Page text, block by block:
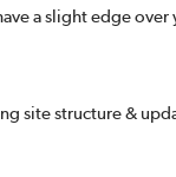
a slight edge
site structure &